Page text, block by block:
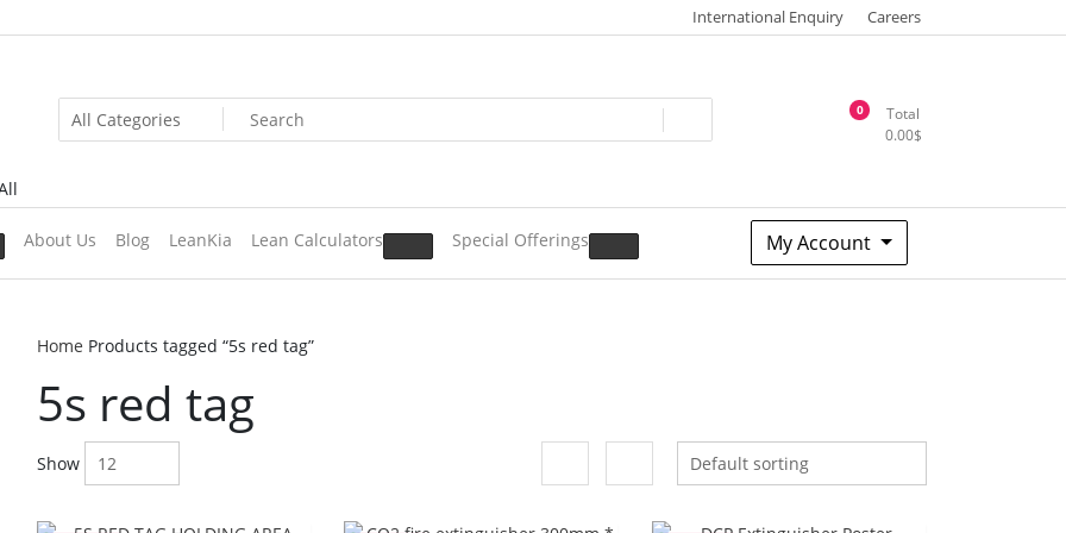
International Enquiry Careers
0
Total
0.00$
About Us Blog LeanKia Lean Calculators Special Offerings My Account
Home Products tagged “5s red tag”
5s red tag
Show